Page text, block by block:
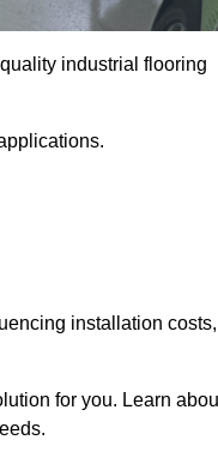
industrial flooring
installation costs,
for you. Learn